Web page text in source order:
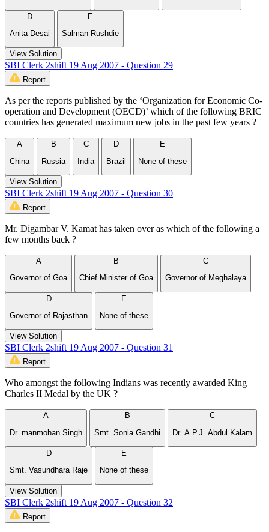
D
Anita Desai
E
Salman Rushdie
View Solution
SBI Clerk 2shift 19 Aug 2007 - Question 29
Report
As per the reports published by the ‘Organization for Economic Co-
operation and Development (OECD)’ which of the following BRIC
countries has generated maximum new jobs in the past few years ?
A
China
B
Russia
C
India
D
Brazil
E
None of these
View Solution
SBI Clerk 2shift 19 Aug 2007 - Question 30
Report
Mr. Digambar V. Kamat has taken over as which of the following a
few months back ?
A
Governor of Goa
B
Chief Minister of Goa
C
Governor of Meghalaya
D
Governor of Rajasthan
E
None of these
View Solution
SBI Clerk 2shift 19 Aug 2007 - Question 31
Report
Who amongst the following Indians was recently awarded King
Charles II Medal by the UK ?
A
Dr. manmohan Singh
B
Smt. Sonia Gandhi
C
Dr. A.P.J. Abdul Kalam
D
Smt. Vasundhara Raje
E
None of these
View Solution
SBI Clerk 2shift 19 Aug 2007 - Question 32
Report